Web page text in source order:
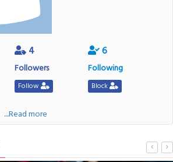
4
Followers
Follow
6
Following
Block
....Read more